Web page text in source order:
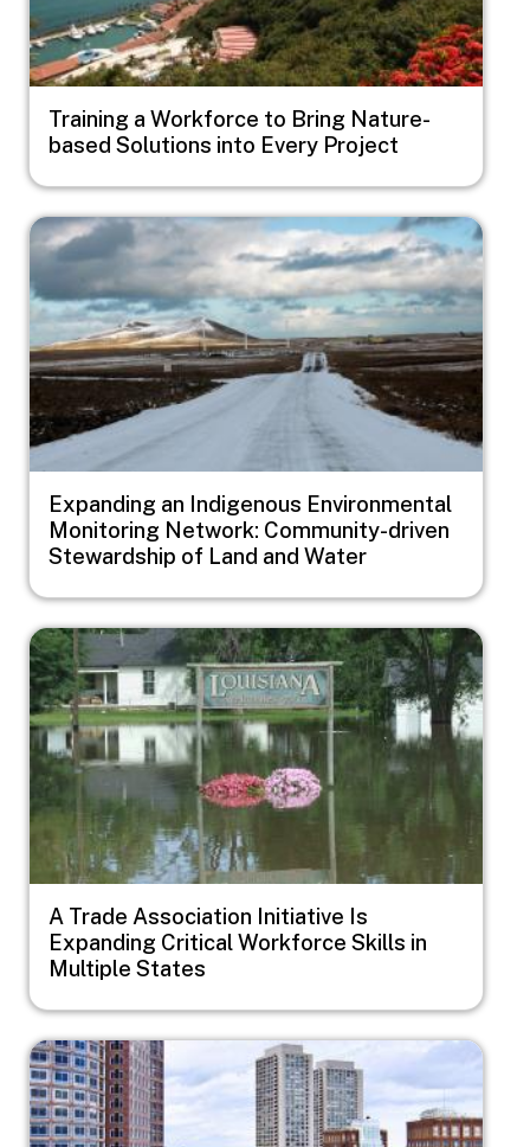
Training a Workforce to Bring Nature-
based Solutions into Every Project
Image
Expanding an Indigenous Environmental
Monitoring Network: Community-driven
Stewardship of Land and Water
Image
A Trade Association Initiative Is
Expanding Critical Workforce Skills in
Multiple States
Image